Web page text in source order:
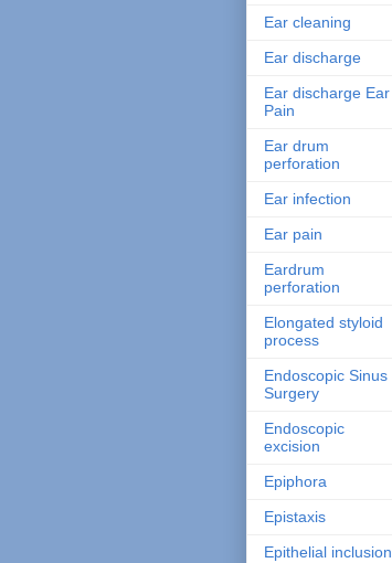
Ear cleaning
Ear discharge
Ear discharge Ear
Pain
Ear drum
perforation
Ear infection
Ear pain
Eardrum
perforation
Elongated styloid
process
Endoscopic Sinus
Surgery
Endoscopic
excision
Epiphora
Epistaxis
Epithelial inclusion